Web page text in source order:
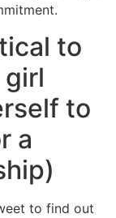
to
to
a
to find out